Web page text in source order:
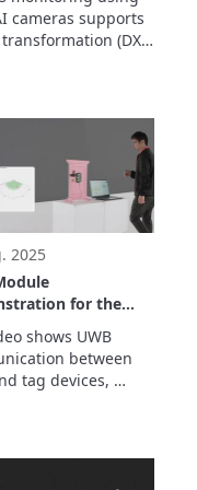
cameras supports
(DX)
of workers,
workload without
for the cloud.
2025
for the
control with UWB
shows UWB
between
tag devices,
automatic
consider this as a